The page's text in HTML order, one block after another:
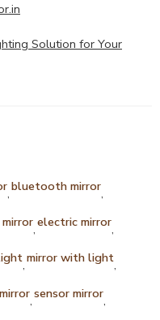
Solution for Your
,bluetooth mirror,
,electric mirror,
,mirror with light,
,sensor mirror,